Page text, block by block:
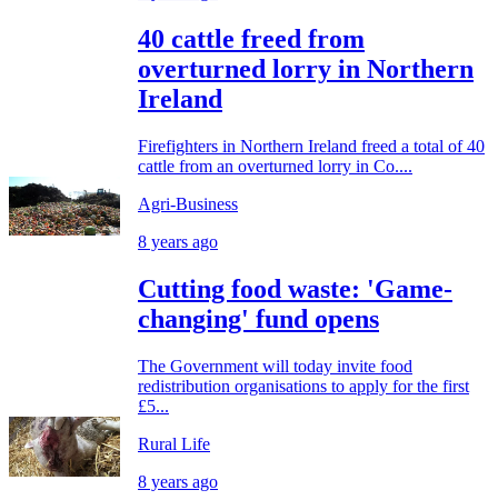
40 cattle freed from
overturned lorry in Northern
Ireland
Firefighters in Northern Ireland freed a total of 40
cattle from an overturned lorry in Co....
Agri-Business
8 years ago
Cutting food waste: 'Game-
changing' fund opens
The Government will today invite food
redistribution organisations to apply for the first
£5...
Rural Life
8 years ago